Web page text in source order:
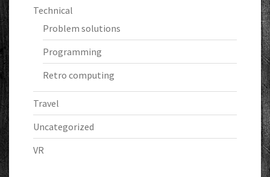
Technical
Problem solutions
Programming
Retro computing
Travel
Uncategorized
VR